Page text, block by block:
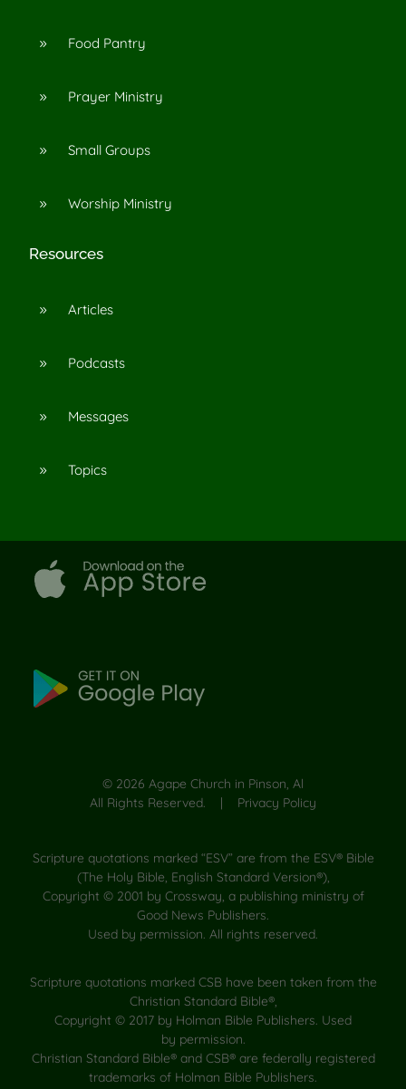
9 Food Pantry
9 Prayer Ministry
9 Small Groups
9 Worship Ministry
Resources
9 Articles
9 Podcasts
9 Messages
9 Topics
© 2026 Agape Church in Pinson, Al
All Rights Reserved. | Privacy Policy
Scripture quotations marked “ESV” are from the ESV® Bible
(The Holy Bible, English Standard Version®),
Copyright © 2001 by Crossway, a publishing ministry of
Good News Publishers.
Used by permission. All rights reserved.
Scripture quotations marked CSB have been taken from the
Christian Standard Bible®,
Copyright © 2017 by Holman Bible Publishers. Used
by permission.
Christian Standard Bible® and CSB® are federally registered
trademarks of Holman Bible Publishers.